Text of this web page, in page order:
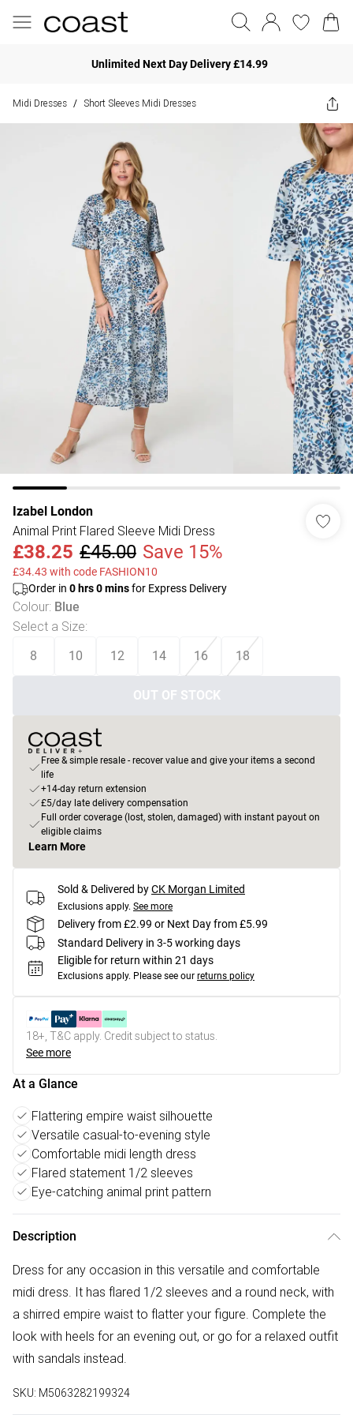
Unlimited Next Day Delivery £14.99
Midi Dresses / Short Sleeves Midi Dresses
Izabel London
Animal Print Flared Sleeve Midi Dress
£38.25 £45.00 Save 15%
£34.43 with code FASHION10
Order in 0 hrs0minsfor Express Delivery
Colour: Blue
Select a Size:
8 10 12 14 16 18
OUT OF STOCK
Free & simple resale - recover value and give your items a second
life
+14-day return extension
£5/day late delivery compensation
Full order coverage (lost, stolen, damaged) with instant payout on
eligible claims
Learn More
Sold & Delivered byCK Morgan Limited
Exclusions apply. See more
Delivery from £2.99 or Next Day from £5.99
Standard Delivery in 3-5 working days
Eligible for return within 21 days
Exclusions apply. Please see our returns policy
18+, T&C apply. Credit subject to status.
See more
At a Glance
Flattering empire waist silhouette
Versatile casual-to-evening style
Comfortable midi length dress
Flared statement 1/2 sleeves
Eye-catching animal print pattern
Description
Dress for any occasion in this versatile and comfortable
midi dress. It has flared 1/2 sleeves and a round neck, with
a shirred empire waist to flatter your figure. Complete the
look with heels for an evening out, or go for a relaxed outfit
with sandals instead.
SKU: M5063282199324